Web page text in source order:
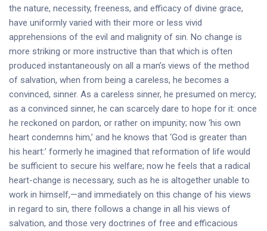
the nature, necessity, freeness, and efficacy of divine grace,
have uniformly varied with their more or less vivid
apprehensions of the evil and malignity of sin. No change is
more striking or more instructive than that which is often
produced instantaneously on all a man’s views of the method
of salvation, when from being a careless, he becomes a
convinced, sinner. As a careless sinner, he presumed on mercy;
as a convinced sinner, he can scarcely dare to hope for it: once
he reckoned on pardon, or rather on impunity; now ‘his own
heart condemns him,’ and he knows that ‘God is greater than
his heart:’ formerly he imagined that reformation of life would
be sufficient to secure his welfare; now he feels that a radical
heart-change is necessary, such as he is altogether unable to
work in himself,—and immediately on this change of his views
in regard to sin, there follows a change in all his views of
salvation, and those very doctrines of free and efficacious